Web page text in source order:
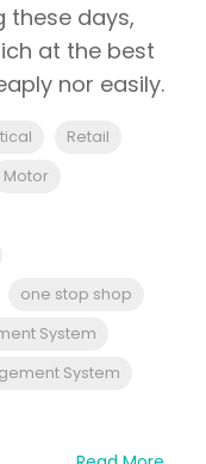
these days,
at the best
nor easily.
Retail
Motor
one stop shop
System
System